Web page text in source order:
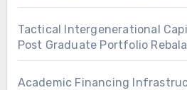
Tactical Intergenerational
Post Graduate Portfolio
Academic Financing